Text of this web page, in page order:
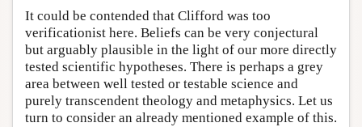
It could be contended that Clifford was too
verificationist here. Beliefs can be very conjectural
but arguably plausible in the light of our more directly
tested scientific hypotheses. There is perhaps a grey
area between well tested or testable science and
purely transcendent theology and metaphysics. Let us
turn to consider an already mentioned example of this.